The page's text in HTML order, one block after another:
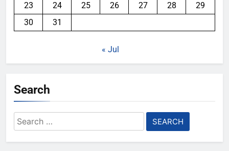
23
24 25 26 27 28
29
30
31
« Jul
Search
Search
for: